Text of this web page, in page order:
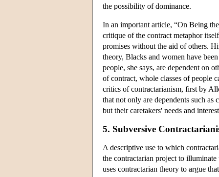
the possibility of dominance.
In an important article, “On Being
critique of the contract metaphor
promises without the aid of others.
theory, Blacks and women have
people, she says, are dependent on
of contract, whole classes of people
critics of contractarianism, first by
that not only are dependents such
but their caretakers' needs and
5. Subversive
A descriptive use to which
the contractarian project to
uses contractarian theory to argue